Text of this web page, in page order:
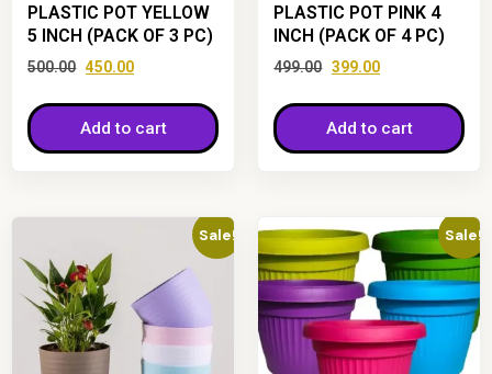
PLASTIC POT YELLOW
5 INCH (PACK OF 3 PC)
500.00 450.00
Add to cart
PLASTIC POT PINK 4
INCH (PACK OF 4 PC)
499.00 399.00
Add to cart
Sale! Sale!